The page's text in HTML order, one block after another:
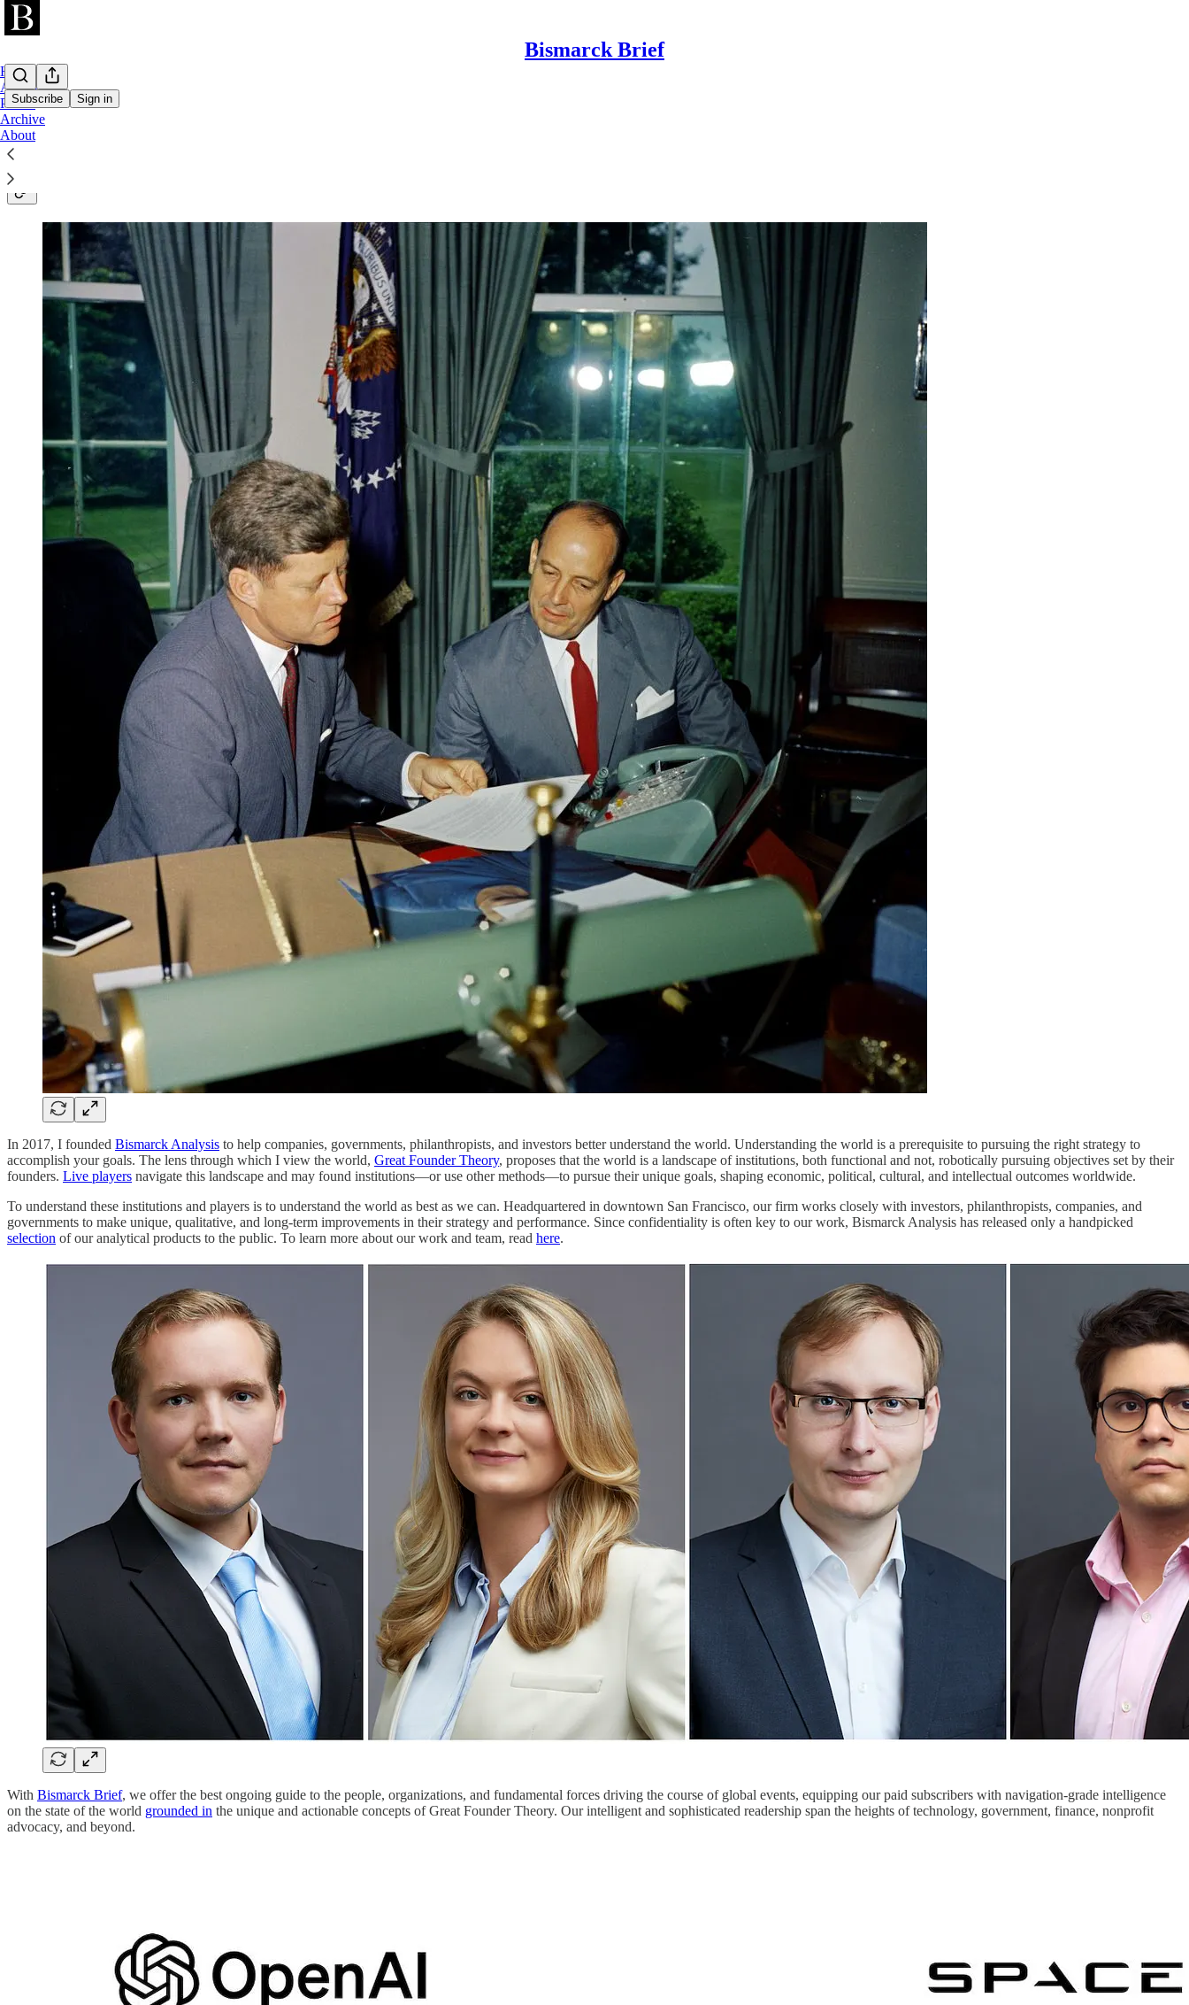
Bismarck Brief
Subscribe Sign in
Home
AI 2026
Public
Archive
About
In-depth investigations and long-form analysis of the key institutions, industries, and live players who drive global technology,
geopolitics, and industry. Delivered to your inbox every Wednesday at 2pm GMT sharp.
In 2017, I founded Bismarck Analysis to help companies, governments, philanthropists, and investors better understand the world. Understanding the world is a prerequisite to pursuing the right strategy to
accomplish your goals. The lens through which I view the world, Great Founder Theory, proposes that the world is a landscape of institutions, both functional and not, robotically pursuing objectives set by their
founders. Live players navigate this landscape and may found institutions—or use other methods—to pursue their unique goals, shaping economic, political, cultural, and intellectual outcomes worldwide.
To understand these institutions and players is to understand the world as best as we can. Headquartered in downtown San Francisco, our firm works closely with investors, philanthropists, companies, and
governments to make unique, qualitative, and long-term improvements in their strategy and performance. Since confidentiality is often key to our work, Bismarck Analysis has released only a handpicked
selection of our analytical products to the public. To learn more about our work and team, read here.
With Bismarck Brief, we offer the best ongoing guide to the people, organizations, and fundamental forces driving the course of global events, equipping our paid subscribers with navigation-grade intelligence
on the state of the world grounded in the unique and actionable concepts of Great Founder Theory. Our intelligent and sophisticated readership span the heights of technology, government, finance, nonprofit
advocacy, and beyond.